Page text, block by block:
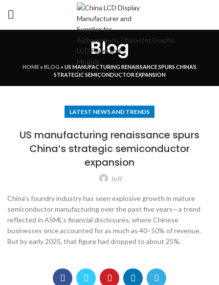
Blog
HOME » BLOG » US MANUFACTURING RENAISSANCE SPURS CHINA’S
STRATEGIC SEMICONDUCTOR EXPANSION
LATEST NEWS AND TRENDS
US manufacturing renaissance spurs
China’s strategic semiconductor
expansion
Jeff
China’s foundry industry has seen explosive growth in mature
semiconductor manufacturing over the past five years—a trend
reflected in ASML’s financial disclosures, where Chinese
businesses once accounted for as much as 40–50% of revenue.
But by early 2025, that figure had dropped to about 25%.